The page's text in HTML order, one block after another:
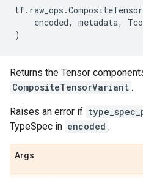
tf. raw_ops .
encoded, metadata,
)
Returns the Tensor
CompositeTensorVariant .
Raises an error if
TypeSpec in encoded .
Args